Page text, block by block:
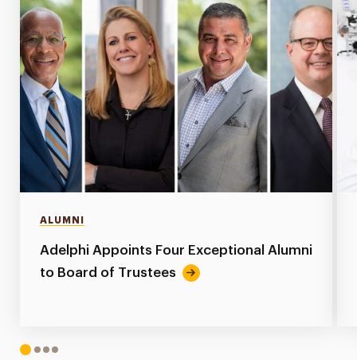
ALUMNI
Adelphi Appoints Four Exceptional Alumni
to Board of Trustees
1 234